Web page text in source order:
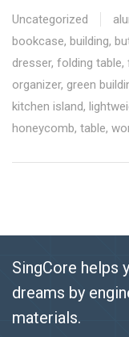
Uncategorized
bookcase, building,
dresser, folding table,
organizer, green
kitchen island,
honeycomb, table,
SingCore helps
dreams by
materials.